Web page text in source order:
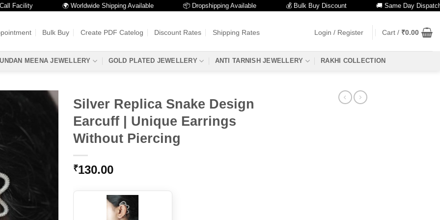
🌍 Worldwide Shipping Available 📦 Dropshipping Available 💰 Bulk Buy Discount 🚚 Same Day Dispatch
Bulk Buy Create PDF Catelog Discount Rates Shipping Rates Login / Register Cart / ₹0.00
MEENA JEWELLERY GOLD PLATED JEWELLERY ANTI TARNISH JEWELLERY RAKHI COLLECTION
Silver Replica Snake Design
Earcuff | Unique Earrings
Without Piercing
₹130.00